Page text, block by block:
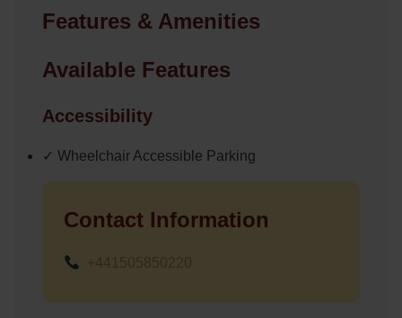
Features & Amenities
Available Features
Accessibility
✓ Wheelchair Accessible Parking
Contact Information